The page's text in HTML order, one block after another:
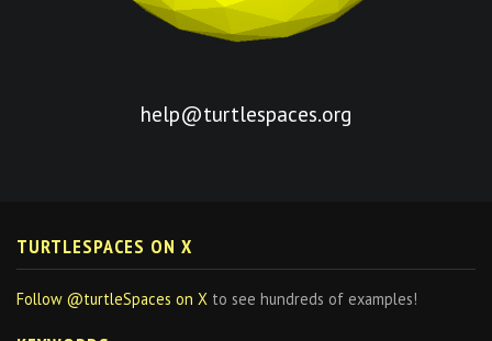
help@turtlespaces.org
TURTLESPACES ON X
Follow @turtleSpaces on X to see hundreds of examples!